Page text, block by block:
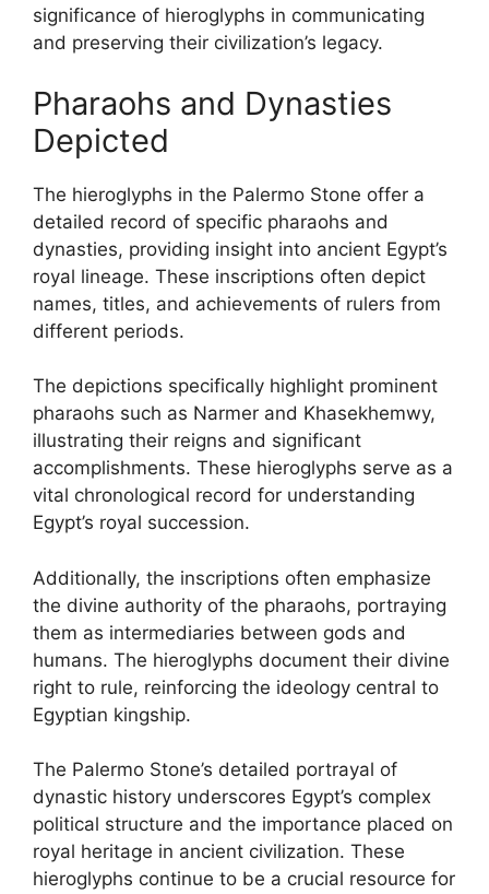
significance of hieroglyphs in communicating
and preserving their civilization’s legacy.
Pharaohs and Dynasties
Depicted
The hieroglyphs in the Palermo Stone offer a
detailed record of specific pharaohs and
dynasties, providing insight into ancient Egypt’s
royal lineage. These inscriptions often depict
names, titles, and achievements of rulers from
different periods.
The depictions specifically highlight prominent
pharaohs such as Narmer and Khasekhemwy,
illustrating their reigns and significant
accomplishments. These hieroglyphs serve as a
vital chronological record for understanding
Egypt’s royal succession.
Additionally, the inscriptions often emphasize
the divine authority of the pharaohs, portraying
them as intermediaries between gods and
humans. The hieroglyphs document their divine
right to rule, reinforcing the ideology central to
Egyptian kingship.
The Palermo Stone’s detailed portrayal of
dynastic history underscores Egypt’s complex
political structure and the importance placed on
royal heritage in ancient civilization. These
hieroglyphs continue to be a crucial resource for